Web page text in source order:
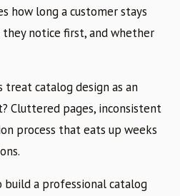
how long a customer stays
notice first, and whether
treat catalog design as an
Cluttered pages, inconsistent
process that eats up weeks
build a professional catalog